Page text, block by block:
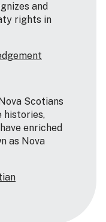
and
rights in
Scotians
histories,
enriched
as Nova